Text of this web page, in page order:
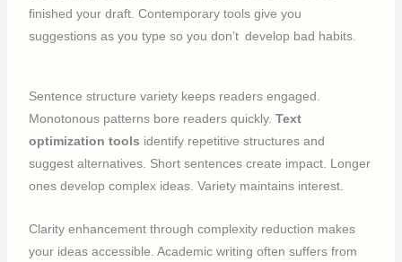
finished your draft. Contemporary tools give you
suggestions as you type so you don’t develop bad habits.
Sentence structure variety keeps readers engaged.
Monotonous patterns bore readers quickly.Text
optimization tools identify repetitive structures and
suggest alternatives. Short sentences create impact. Longer
ones develop complex ideas. Variety maintains interest.
Clarity enhancement through complexity reduction makes
your ideas accessible. Academic writing often suffers from